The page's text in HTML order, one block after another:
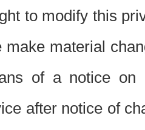
to modify this
make material
of a notice on
after notice of